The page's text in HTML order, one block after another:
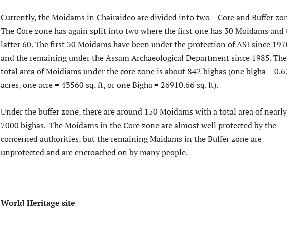
Currently, the Moidams in Chairaideo are divided into two – Core and Buffer
The Core zone has again split into two where the first one has 30 Moidams and
latter 60. The first 30 Moidams have been under the protection of ASI since
and the remaining under the Assam Archaeological Department since 1985. The
total area of Moidiams under the core zone is about 842 bighas (one bigha =
acres, one acre = 43560 sq. ft, or one Bigha = 26910.66 sq. ft).
Under the buffer zone, there are around 150 Moidams with a total area of nearly
7000 bighas. The Moidams in the Core zone are almost well protected by the
concerned authorities, but the remaining Maidams in the Buffer zone are
unprotected and are encroached on by many people.
World Heritage site